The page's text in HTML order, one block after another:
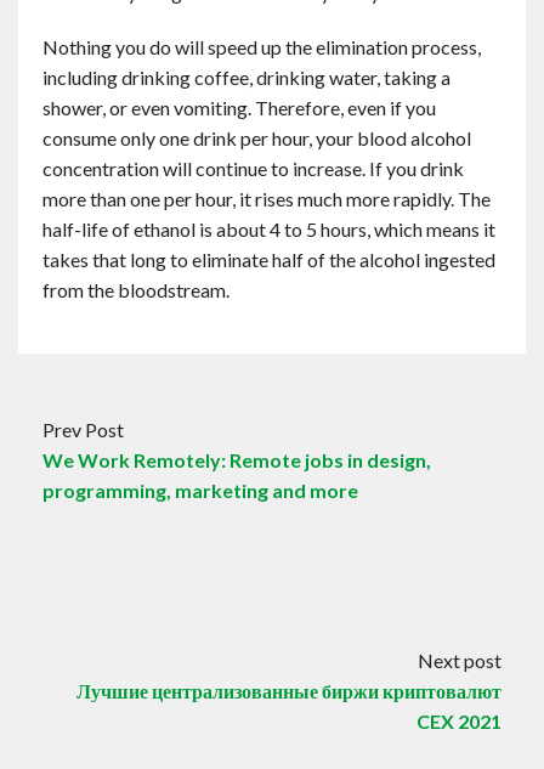
Nothing you do will speed up the elimination process,
including drinking coffee, drinking water, taking a
shower, or even vomiting. Therefore, even if you
consume only one drink per hour, your blood alcohol
concentration will continue to increase. If you drink
more than one per hour, it rises much more rapidly. The
half-life of ethanol is about 4 to 5 hours, which means it
takes that long to eliminate half of the alcohol ingested
from the bloodstream.
Prev Post
We Work Remotely: Remote jobs in design,
programming, marketing and more
Next post
Лучшие централизованные биржи криптовалют
CEX 2021